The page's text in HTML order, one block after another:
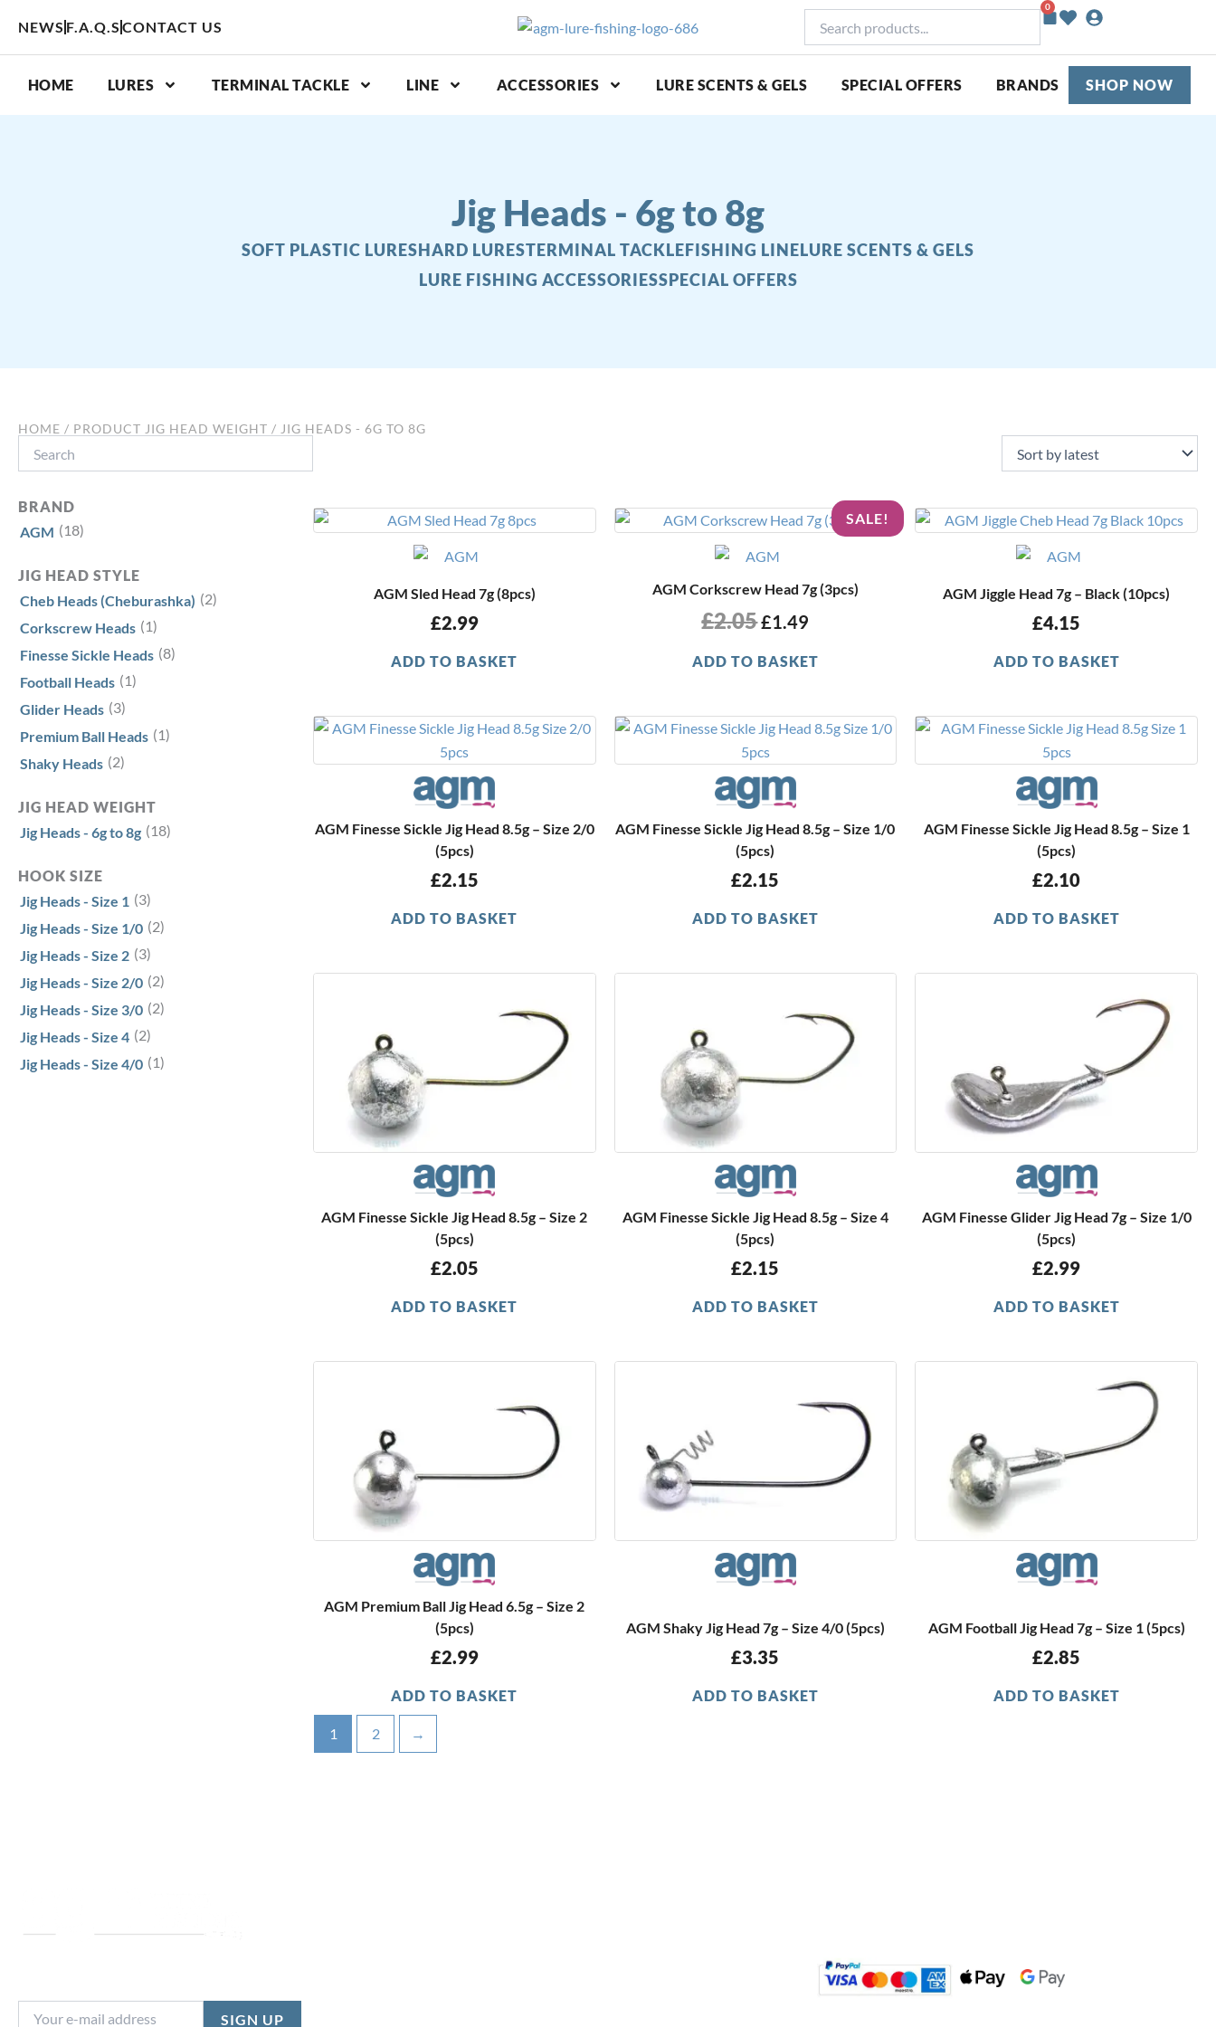
content
NEWS F.A.Q.S CONTACT US
products...
0
Basket
HOME LURES TERMINAL TACKLE LINE ACCESSORIES LURE SCENTS & GELS SPECIAL OFFERS BRANDS SHOP NOW
Jig Heads - 6g to 8g
SOFT PLASTIC LURESHARD LURESTERMINAL TACKLEFISHING LINELURE SCENTS & GELS
LURE FISHING ACCESSORIESSPECIAL OFFERS
HOME / PRODUCT JIG HEAD WEIGHT / JIG HEADS - 6G TO 8G
BRAND
AGM (18)
JIG HEAD STYLE
Cheb Heads (Cheburashka) (2)
Corkscrew Heads (1)
Finesse Sickle Heads (8)
Football Heads (1)
Glider Heads (3)
Premium Ball Heads (1)
Shaky Heads (2)
JIG HEAD WEIGHT
Jig Heads - 6g to 8g (18)
HOOK SIZE
Jig Heads - Size 1 (3)
Jig Heads - Size 1/0 (2)
Jig Heads - Size 2 (3)
Jig Heads - Size 2/0 (2)
Jig Heads - Size 3/0 (2)
Jig Heads - Size 4 (2)
Jig Heads - Size 4/0 (1)
AGM Sled Head 7g (8pcs)
£2.99
ADD TO BASKET
SALE!
AGM Corkscrew Head 7g (3pcs)
£2.05
Original
price
was:
£2.05.
£1.49
Current
price
£1.49.
ADD TO BASKET
AGM Jiggle Head 7g – Black (10pcs)
£4.15
ADD TO BASKET
AGM Finesse Sickle Jig Head 8.5g – Size 2/0
(5pcs)
£2.15
ADD TO BASKET
AGM Finesse Sickle Jig Head 8.5g – Size 1/0
(5pcs)
£2.15
ADD TO BASKET
AGM Finesse Sickle Jig Head 8.5g – Size 1
(5pcs)
£2.10
ADD TO BASKET
AGM Finesse Sickle Jig Head 8.5g – Size 2
(5pcs)
£2.05
ADD TO BASKET
AGM Finesse Sickle Jig Head 8.5g – Size 4
(5pcs)
£2.15
ADD TO BASKET
AGM Finesse Glider Jig Head 7g – Size 1/0
(5pcs)
£2.99
ADD TO BASKET
AGM Premium Ball Jig Head 6.5g – Size 2
(5pcs)
£2.99
ADD TO BASKET
AGM Shaky Jig Head 7g – Size 4/0 (5pcs)
£3.35
ADD TO BASKET
AGM Football Jig Head 7g – Size 1 (5pcs)
£2.85
ADD TO BASKET
1 2 →